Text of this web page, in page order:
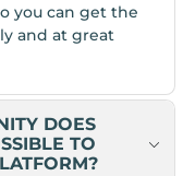
you can get the
and at great
DOES
TO